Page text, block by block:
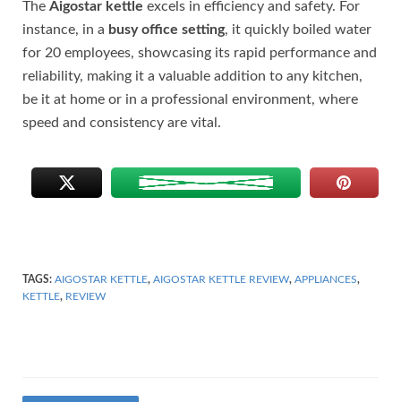
The Aigostar kettle excels in efficiency and safety. For
instance, in a busy office setting, it quickly boiled water
for 20 employees, showcasing its rapid performance and
reliability, making it a valuable addition to any kitchen,
be it at home or in a professional environment, where
speed and consistency are vital.
TAGS: AIGOSTAR KETTLE, AIGOSTAR KETTLE REVIEW, APPLIANCES,
KETTLE, REVIEW